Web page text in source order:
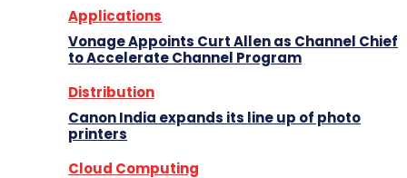
Applications
Vonage Appoints Curt Allen as Channel Chief
to Accelerate Channel Program
Distribution
Canon India expands its line up of photo
printers
Cloud Computing